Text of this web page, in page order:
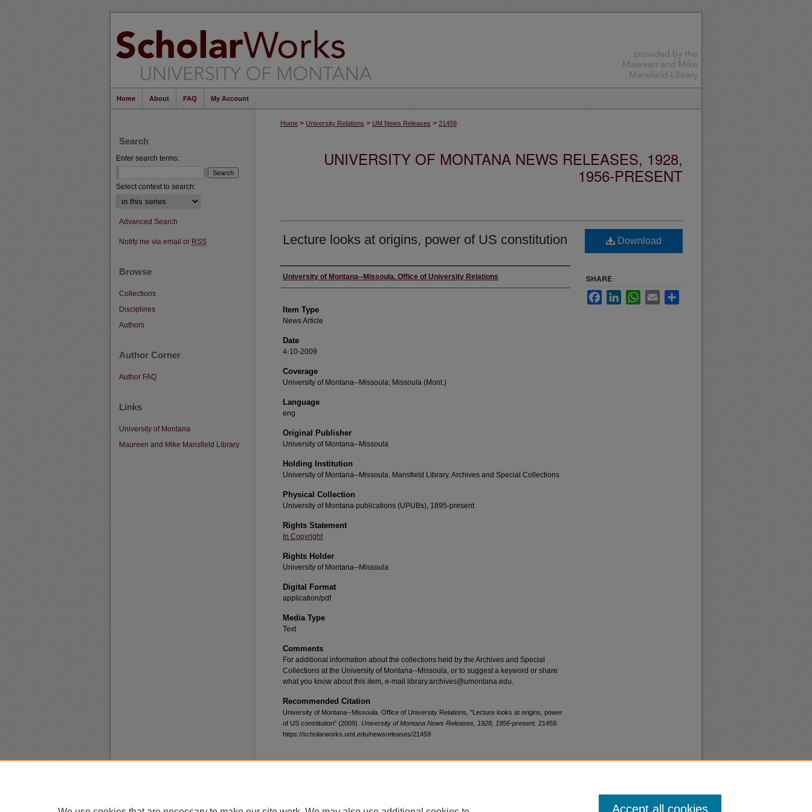
Home About FAQ My Account
Home > University Relations > UM News Releases > 21459
UNIVERSITY OF MONTANA NEWS RELEASES, 1928,
1956-PRESENT
Lecture looks at origins, power of US constitution
Author
University of Montana--Missoula. Office of University Relations
Item Type
News Article
Date
4-10-2009
Coverage
University of Montana--Missoula; Missoula (Mont.)
Language
eng
Original Publisher
University of Montana--Missoula
Holding Institution
University of Montana--Missoula. Mansfield Library. Archives and Special Collections
Physical Collection
University of Montana publications (UPUBs), 1895-present
Rights Statement
In Copyright
Rights Holder
University of Montana--Missoula
Digital Format
application/pdf
Media Type
Text
Comments
For additional information about the collections held by the Archives and Special
Collections at the University of Montana--Missoula, or to suggest a keyword or share
what you know about this item, e-mail library.archives@umontana.edu.
Recommended Citation
University of Montana--Missoula. Office of University Relations, "Lecture looks at origins, power
of US constitution" (2009). University of Montana News Releases, 1928, 1956-present. 21459.
https://scholarworks.umt.edu/newsreleases/21459
Download
SHARE
FacebookLinkedInWhatsApp
Email
Search
Enter search terms:
Select context to search:
Advanced Search
Notify me via email or RSS
Browse
Collections
Disciplines
Authors
Author Corner
Author FAQ
Links
University of Montana
Maureen and Mike Mansfield Library
Accept all cookies